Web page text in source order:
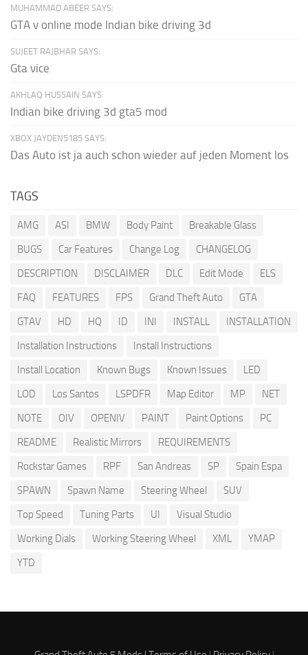
MUHAMMAD ABEER SAYS:
GTA v online mode Indian bike driving 3d
SUJEET RAJBHAR SAYS:
Gta vice
AKHLAQ HUSSAIN SAYS:
Indian bike driving 3d gta5 mod
XBOX JAYDEN5185 SAYS:
Das Auto ist ja auch schon wieder auf jeden Moment los
TAGS
AMG ASI BMW Body Paint
Breakable Glass
BUGS
Car Features Change Log
CHANGELOG
DESCRIPTION
DISCLAIMER DLC Edit Mode
ELS
FAQ
FEATURES FPS Grand Theft Auto
GTA
GTAV
HD HQ ID INI INSTALL
INSTALLATION
Installation Instructions
Install Instructions
Install Location
Known Bugs Known Issues
LED
LOD
Los Santos LSPDFR Map Editor MP
NET
NOTE
OIV OPENIV PAINT Paint Options
PC
README
Realistic Mirrors
REQUIREMENTS
Rockstar Games
RPF San Andreas SP
Spain Espa
SPAWN
Spawn Name Steering Wheel
SUV
Top Speed
Tuning Parts UI
Visual Studio
Working Dials
Working Steering Wheel XML
YMAP
YTD